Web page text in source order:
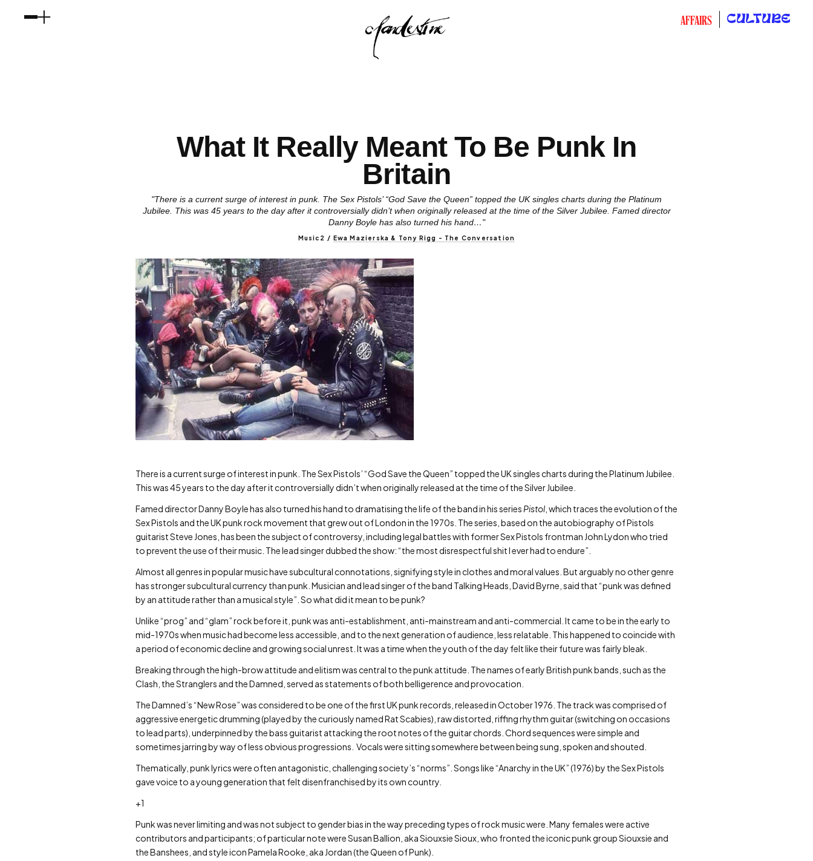
AFFAIRS CULTURE
What It Really Meant To Be Punk In
Britain
"There is a current surge of interest in punk. The Sex Pistols’ “God Save the Queen” topped the UK singles charts during the Platinum
Jubilee. This was 45 years to the day after it controversially didn’t when originally released at the time of the Silver Jubilee. Famed director
Danny Boyle has also turned his hand…"
Music2 / Ewa Mazierska & Tony Rigg - The Conversation
There is a current surge of interest in punk. The Sex Pistols’ “God Save the Queen” topped the UK singles charts during the Platinum Jubilee.
This was 45 years to the day after it controversially didn’t when originally released at the time of the Silver Jubilee.
Famed director Danny Boyle has also turned his hand to dramatising the life of the band in his series Pistol , which traces the evolution of the
Sex Pistols and the UK punk rock movement that grew out of London in the 1970s. The series, based on the autobiography of Pistols
guitarist Steve Jones, has been the subject of controversy, including legal battles with former Sex Pistols frontman John Lydon who tried
to prevent the use of their music. The lead singer dubbed the show: “the most disrespectful shit I ever had to endure”.
Almost all genres in popular music have subcultural connotations, signifying style in clothes and moral values. But arguably no other genre
has stronger subcultural currency than punk. Musician and lead singer of the band Talking Heads, David Byrne, said that “punk was defined
by an attitude rather than a musical style”. So what did it mean to be punk?
Unlike “prog” and “glam” rock before it, punk was anti-establishment, anti-mainstream and anti-commercial. It came to be in the early to
mid-1970s when music had become less accessible, and to the next generation of audience, less relatable. This happened to coincide with
a period of economic decline and growing social unrest. It was a time when the youth of the day felt like their future was fairly bleak.
Breaking through the high-brow attitude and elitism was central to the punk attitude. The names of early British punk bands, such as the
Clash, the Stranglers and the Damned, served as statements of both belligerence and provocation.
The Damned’s “New Rose” was considered to be one of the first UK punk records, released in October 1976. The track was comprised of
aggressive energetic drumming (played by the curiously named Rat Scabies), raw distorted, riffing rhythm guitar (switching on occasions
to lead parts), underpinned by the bass guitarist attacking the root notes of the guitar chords. Chord sequences were simple and
sometimes jarring by way of less obvious progressions. Vocals were sitting somewhere between being sung, spoken and shouted.
Thematically, punk lyrics were often antagonistic, challenging society’s “norms”. Songs like “Anarchy in the UK” (1976) by the Sex Pistols
gave voice to a young generation that felt disenfranchised by its own country.
+1
Punk was never limiting and was not subject to gender bias in the way preceding types of rock music were. Many females were active
contributors and participants; of particular note were Susan Ballion, aka Siouxsie Sioux, who fronted the iconic punk group Siouxsie and
the Banshees, and style icon Pamela Rooke, aka Jordan (the Queen of Punk).